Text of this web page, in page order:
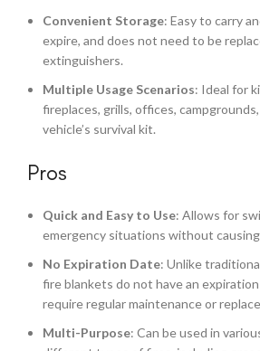
Convenient Storage: Easy to carry
expire, and does not need to be
extinguishers.
Multiple Usage Scenarios: Ideal for
fireplaces, grills, offices,
vehicle’s survival kit.
Pros
Quick and Easy to Use: Allows for
emergency situations without
No Expiration Date: Unlike
fire blankets do not have an
require regular maintenance or
Multi-Purpose: Can be used in